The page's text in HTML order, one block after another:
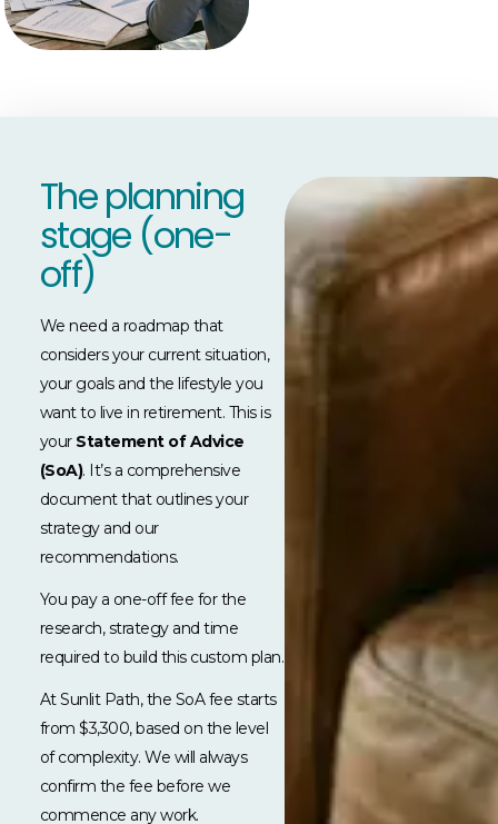
The planning
stage (one-
off)
We need a roadmap that
considers your current situation,
your goals and the lifestyle you
want to live in retirement. This is
your Statement of Advice
(SoA). It’s a comprehensive
document that outlines your
strategy and our
recommendations.
You pay a one-off fee for the
research, strategy and time
required to build this custom plan.
At Sunlit Path, the SoA fee starts
from $3,300, based on the level
of complexity. We will always
confirm the fee before we
commence any work.